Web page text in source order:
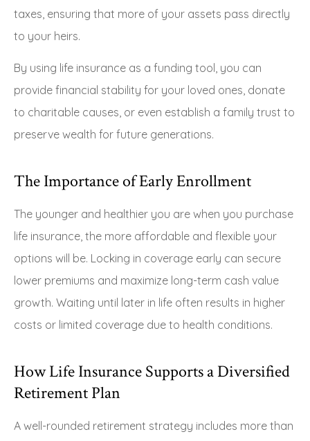
taxes, ensuring that more of your assets pass directly
to your heirs.
By using life insurance as a funding tool, you can
provide financial stability for your loved ones, donate
to charitable causes, or even establish a family trust to
preserve wealth for future generations.
The Importance of Early Enrollment
The younger and healthier you are when you purchase
life insurance, the more affordable and flexible your
options will be. Locking in coverage early can secure
lower premiums and maximize long-term cash value
growth. Waiting until later in life often results in higher
costs or limited coverage due to health conditions.
How Life Insurance Supports a Diversified
Retirement Plan
A well-rounded retirement strategy includes more than